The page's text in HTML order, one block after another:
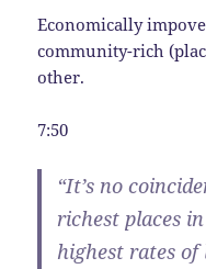
Economically
community-rich
other.
7:50
“It’s no
richest places
highest rates of